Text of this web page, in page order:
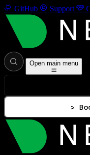
GitHub Support
Open main menu
>